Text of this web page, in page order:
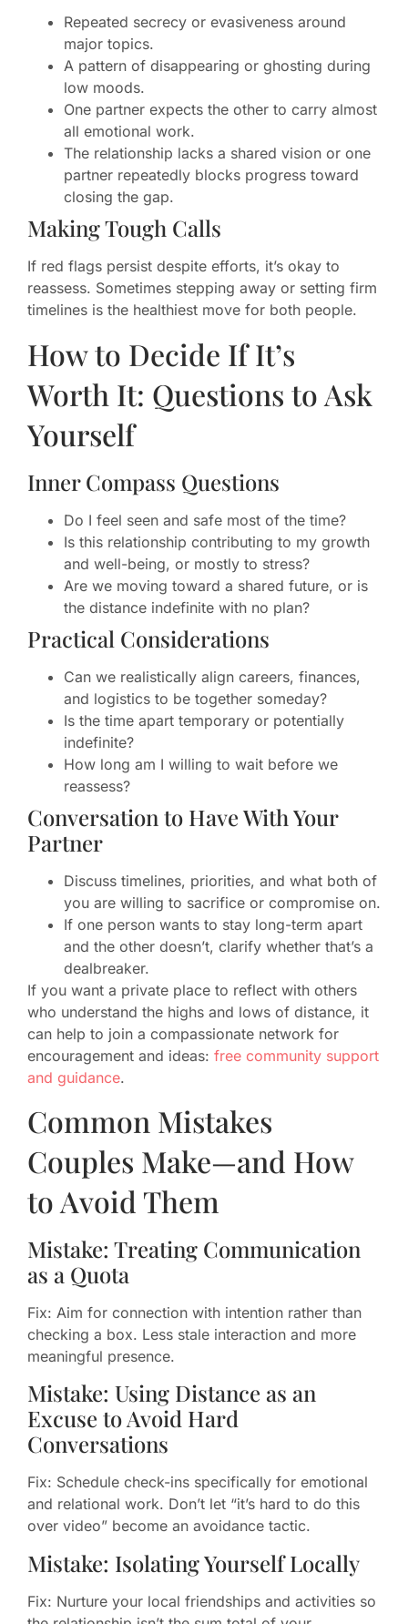
Repeated secrecy or evasiveness around
major topics.
A pattern of disappearing or ghosting during
low moods.
One partner expects the other to carry almost
all emotional work.
The relationship lacks a shared vision or one
partner repeatedly blocks progress toward
closing the gap.
Making Tough Calls
If red flags persist despite efforts, it’s okay to
reassess. Sometimes stepping away or setting firm
timelines is the healthiest move for both people.
How to Decide If It’s
Worth It: Questions to Ask
Yourself
Inner Compass Questions
Do I feel seen and safe most of the time?
Is this relationship contributing to my growth
and well-being, or mostly to stress?
Are we moving toward a shared future, or is
the distance indefinite with no plan?
Practical Considerations
Can we realistically align careers, finances,
and logistics to be together someday?
Is the time apart temporary or potentially
indefinite?
How long am I willing to wait before we
reassess?
Conversation to Have With Your
Partner
Discuss timelines, priorities, and what both of
you are willing to sacrifice or compromise on.
If one person wants to stay long-term apart
and the other doesn’t, clarify whether that’s a
dealbreaker.
If you want a private place to reflect with others
who understand the highs and lows of distance, it
can help to join a compassionate network for
encouragement and ideas: free community support
and guidance.
Common Mistakes
Couples Make—and How
to Avoid Them
Mistake: Treating Communication
as a Quota
Fix: Aim for connection with intention rather than
checking a box. Less stale interaction and more
meaningful presence.
Mistake: Using Distance as an
Excuse to Avoid Hard
Conversations
Fix: Schedule check-ins specifically for emotional
and relational work. Don’t let “it’s hard to do this
over video” become an avoidance tactic.
Mistake: Isolating Yourself Locally
Fix: Nurture your local friendships and activities so